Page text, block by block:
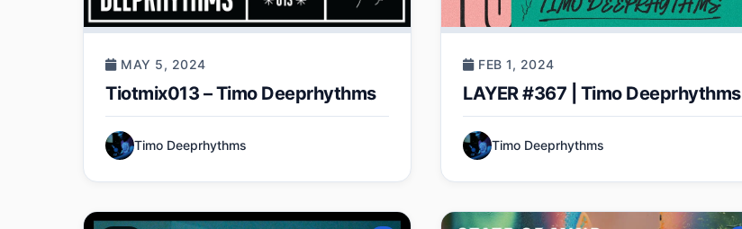
MAY 5, 2024
Tiotmix013 – Timo Deeprhythms
Timo Deeprhythms
FEB 1, 2024
LAYER #367 | Timo Deeprhythms
Timo Deeprhythms